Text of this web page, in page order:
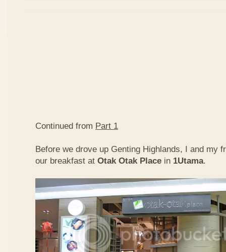
Continued from Part 1
Before we drove up Genting Highlands, I and my
our breakfast at Otak Otak Place in 1Utama.